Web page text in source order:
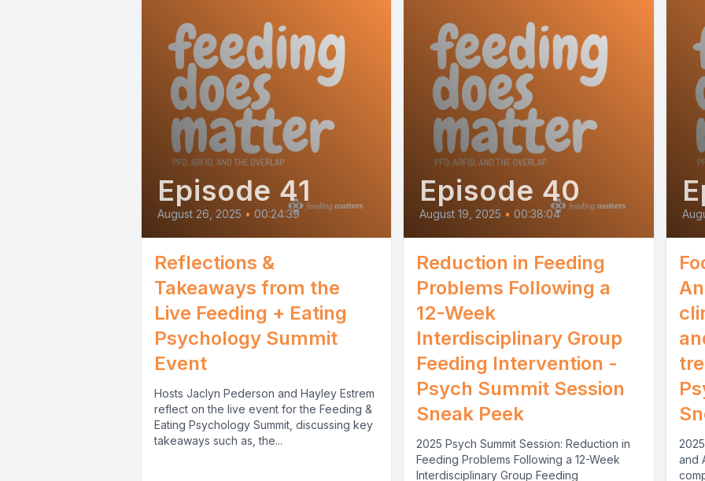
Episode 41
August 26, 2025 • 00:24:39
Reflections &
Takeaways from the
Live Feeding + Eating
Psychology Summit
Event
Hosts Jaclyn Pederson and Hayley Estrem
reflect on the live event for the Feeding &
Eating Psychology Summit, discussing key
takeaways such as, the...
Episode 40
August 19, 2025 • 00:38:04
Reduction in Feeding
Problems Following a
12-Week
Interdisciplinary Group
Feeding Intervention -
Psych Summit Session
Sneak Peek
2025 Psych Summit Session: Reduction in
Feeding Problems Following a 12-Week
Interdisciplinary Group Feeding
and